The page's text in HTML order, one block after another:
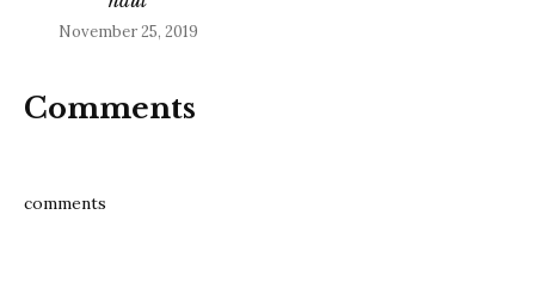
November 25, 2019
Comments
comments